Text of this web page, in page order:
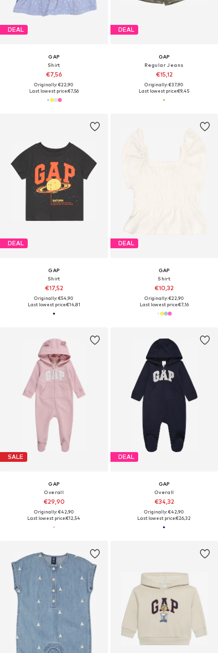
DEAL
GAP
Shirt
€7,56
Originally: €22,90
Last lowest price:€7,56
DEAL
GAP
Regular Jeans
€15,12
Originally: €37,90
Last lowest price:€9,45
DEAL
GAP
Shirt
€17,52
Originally: €54,90
Last lowest price:€14,81
DEAL
GAP
Shirt
€10,32
Originally: €22,90
Last lowest price:€7,16
SALE
GAP
Overall
€29,90
Originally: €42,90
Last lowest price:€12,54
DEAL
GAP
Overall
€34,32
Originally: €42,90
Last lowest price:€26,32